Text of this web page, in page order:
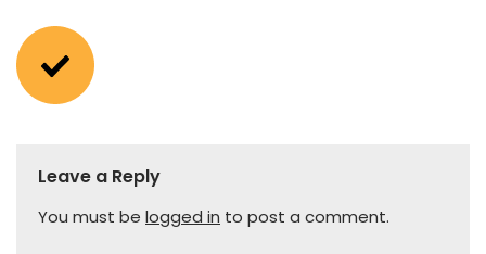
Leave a Reply
You must be logged in to post a comment.